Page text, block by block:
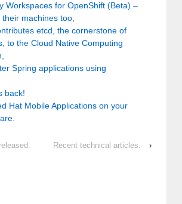
Workspaces for OpenShift (Beta) –
their machines too,
etcd, the cornerstone of
to the Cloud Native Computing
,
Spring applications using
back!
Hat Mobile Applications on your
.
Recent technical articles. ›